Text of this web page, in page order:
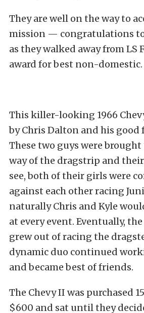
They are well on the way to
mission — congratulations
as they walked away from LS
award for best non-domestic.
This killer-looking 1966
by Chris Dalton and his good
These two guys were
way of the dragstrip and
see, both of their girls were
against each other racing
naturally Chris and Kyle
at every event. Eventually,
grew out of racing the
dynamic duo continued
and became best of friends.
The Chevy II was purchased
$600 and sat until they